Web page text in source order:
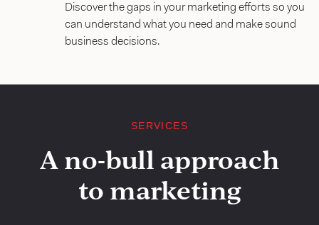
Discover the gaps in your marketing efforts so you
can understand what you need and make sound
business decisions.
SERVICES
A no-bull approach
to marketing